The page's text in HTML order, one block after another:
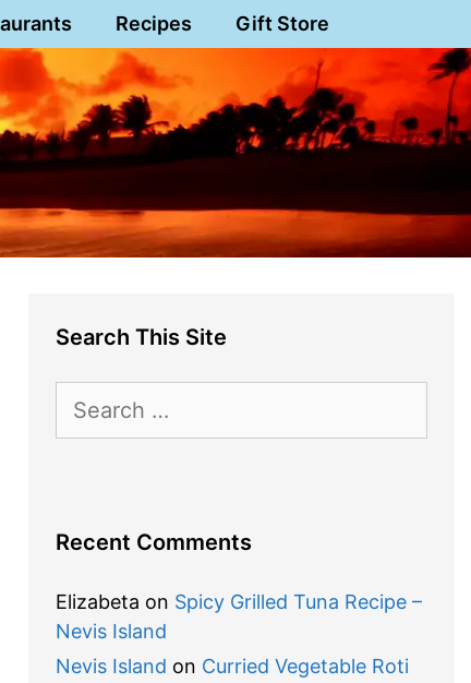
Recipes Gift Store
Search This Site
for:
Recent Comments
Elizabeta on Spicy Grilled Tuna Recipe –
Nevis Island
Nevis Island on Curried Vegetable Roti